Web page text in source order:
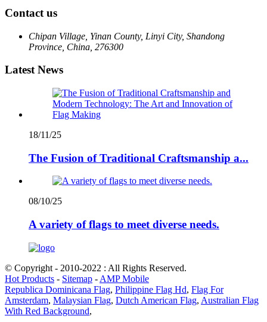
Contact us
Chipan Village, Yinan County, Linyi City, Shandong
Province, China, 276300
Latest News
18/11/25
The Fusion of Traditional Craftsmanship a...
08/10/25
A variety of flags to meet diverse needs.
© Copyright - 2010-2022 : All Rights Reserved.
Hot Products - Sitemap - AMP Mobile
Republica Dominicana Flag, Philippine Flag Hd, Flag For
Amsterdam, Malaysian Flag, Dutch American Flag, Australian Flag
With Red Background,